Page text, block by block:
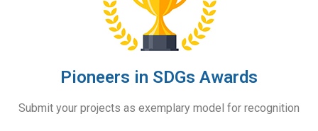
Pioneers in SDGs Awards
Submit your projects as exemplary model for recognition